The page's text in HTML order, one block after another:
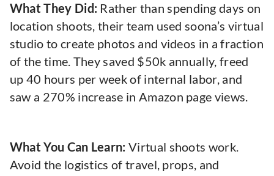
What They Did: Rather than spending days on
location shoots, their team used soona’s virtual
studio to create photos and videos in a fraction
of the time. They saved $50k annually, freed
up 40 hours per week of internal labor, and
saw a 270% increase in Amazon page views.
What You Can Learn: Virtual shoots work.
Avoid the logistics of travel, props, and